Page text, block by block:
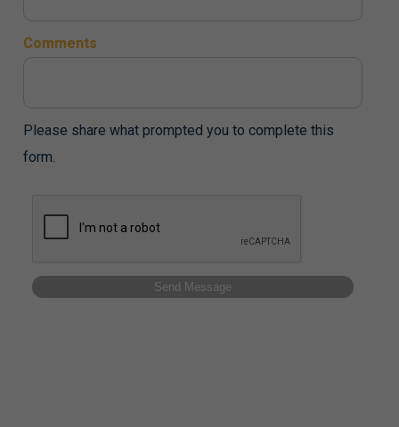
Comments
Please share what prompted you to complete this
form.
Send Message